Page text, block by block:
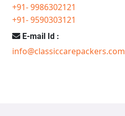
+91- 9986302121
+91- 9590303121
E-mail Id :
info@classiccarepackers.com